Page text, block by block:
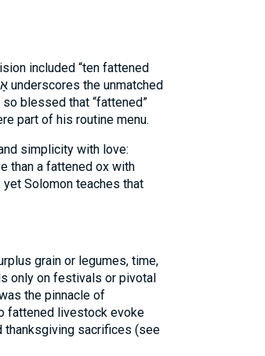
included “ten fattened
blessed that “fattened”
part of his routine menu.
simplicity with love:
than a fattened ox with
Solomon teaches that
grain or legumes, time,
only on festivals or pivotal
the pinnacle of
fattened livestock evoke
thanksgiving sacrifices (see